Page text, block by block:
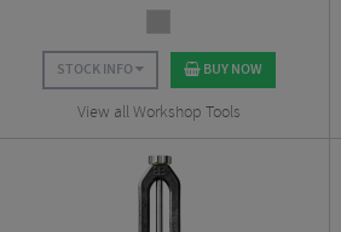
STOCK INFO BUY NOW
View all Workshop Tools